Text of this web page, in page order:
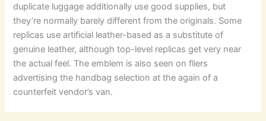
duplicate luggage additionally use good supplies, but
they’re normally barely different from the originals. Some
replicas use artificial leather-based as a substitute of
genuine leather, although top-level replicas get very near
the actual feel. The emblem is also seen on fliers
advertising the handbag selection at the again of a
counterfeit vendor’s van.